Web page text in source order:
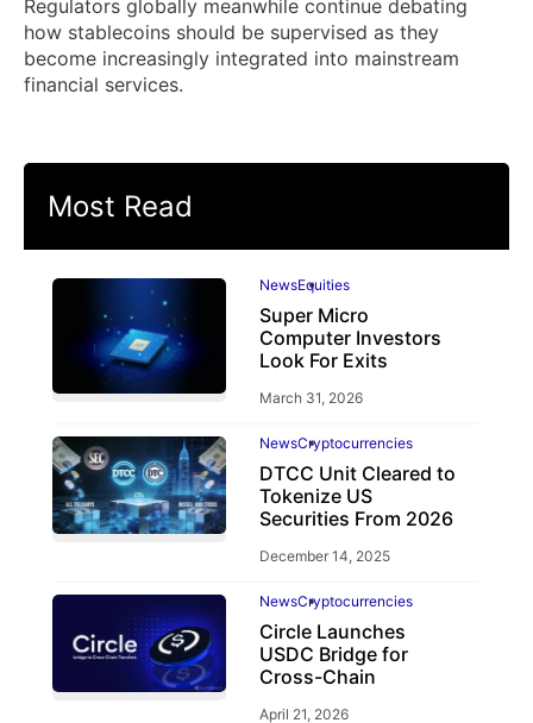
Regulators globally meanwhile continue debating
how stablecoins should be supervised as they
become increasingly integrated into mainstream
financial services.
Most Read
NewsEquities
Super Micro
Computer Investors
Look For Exits
March 31, 2026
NewsCryptocurrencies
DTCC Unit Cleared to
Tokenize US
Securities From 2026
December 14, 2025
NewsCryptocurrencies
Circle Launches
USDC Bridge for
Cross-Chain
April 21, 2026